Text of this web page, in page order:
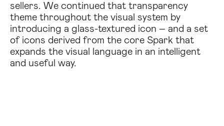
sellers. We continued that transparency
theme throughout the visual system by
introducing a glass-textured icon – and a set
of icons derived from the core Spark that
expands the visual language in an intelligent
and useful way.